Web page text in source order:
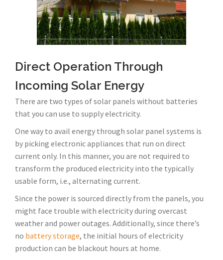
Direct Operation Through
Incoming Solar Energy
There are two types of solar panels without batteries
that you can use to supply electricity.
One way to avail energy through solar panel systems is
by picking electronic appliances that run on direct
current only. In this manner, you are not required to
transform the produced electricity into the typically
usable form, i.e., alternating current.
Since the power is sourced directly from the panels, you
might face trouble with electricity during overcast
weather and power outages. Additionally, since there’s
no battery storage, the initial hours of electricity
production can be blackout hours at home.